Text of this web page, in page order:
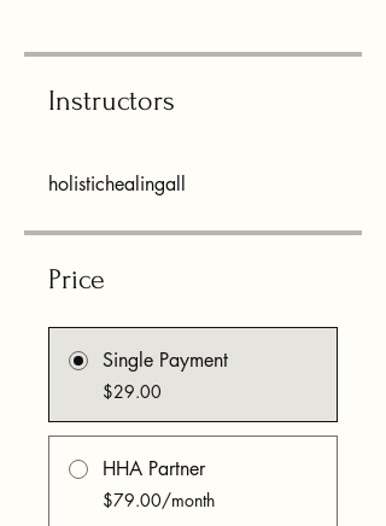
Instructors
holistichealingall
Price
Single Payment
$29.00
HHA Partner
$79.00/month